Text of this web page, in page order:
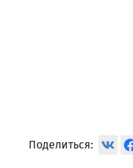
Поделиться: